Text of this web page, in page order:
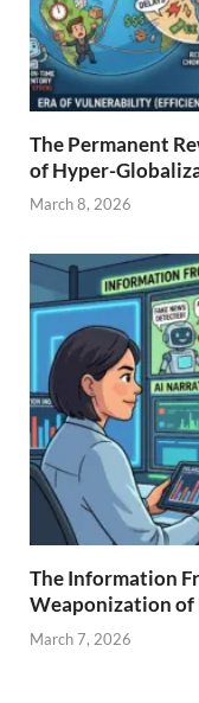
The Permanent
of Hyper-
March 8, 2026
The Information
Weaponization
March 7, 2026